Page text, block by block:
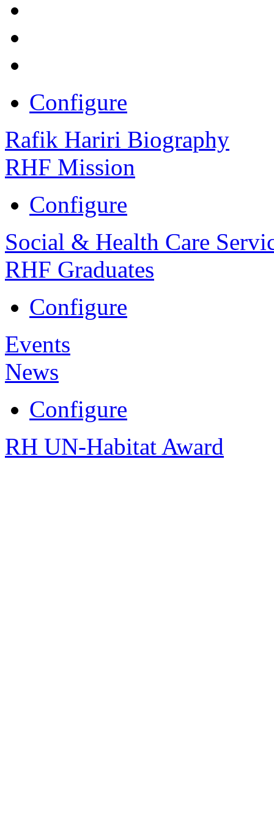
Configure
Rafik Hariri Biography
RHF Mission
Configure
Social & Health Care
RHF Graduates
Configure
Events
News
Configure
RH UN-Habitat Award